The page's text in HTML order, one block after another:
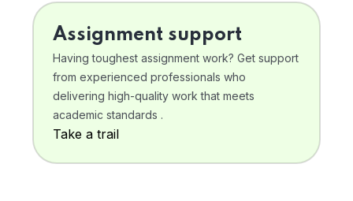
Assignment support
Having toughest assignment work? Get support
from experienced professionals who
delivering high-quality work that meets
academic standards .
Take a trail